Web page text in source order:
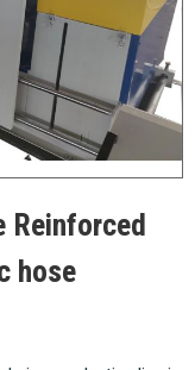
Reinforced
hose